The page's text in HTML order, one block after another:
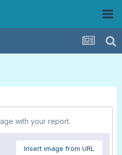
with your report.
Insert image from URL